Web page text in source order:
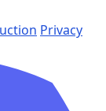
Privacy